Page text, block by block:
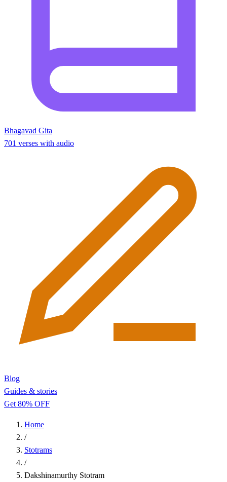
Bhagavad Gita
701 verses with audio
Blog
Guides & stories
Get 80% OFF
Home
/
Stotrams
/
Dakshinamurthy Stotram